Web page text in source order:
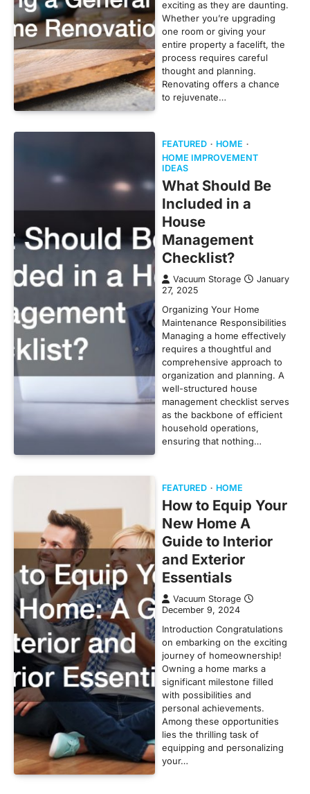
exciting as they are daunting.
Whether you’re upgrading
one room or giving your
entire property a facelift, the
process requires careful
thought and planning.
Renovating offers a chance
to rejuvenate…
FEATURED
HOME
HOME IMPROVEMENT
IDEAS
What Should Be
Included in a
House
Management
Checklist?
Vacuum Storage
January
27, 2025
Organizing Your Home
Maintenance Responsibilities
Managing a home effectively
requires a thoughtful and
comprehensive approach to
organization and planning. A
well-structured house
management checklist serves
as the backbone of efficient
household operations,
ensuring that nothing…
FEATURED HOME
How to Equip Your
New Home A
Guide to Interior
and Exterior
Essentials
Vacuum Storage
December 9, 2024
Introduction Congratulations
on embarking on the exciting
journey of homeownership!
Owning a home marks a
significant milestone filled
with possibilities and
personal achievements.
Among these opportunities
lies the thrilling task of
equipping and personalizing
your…